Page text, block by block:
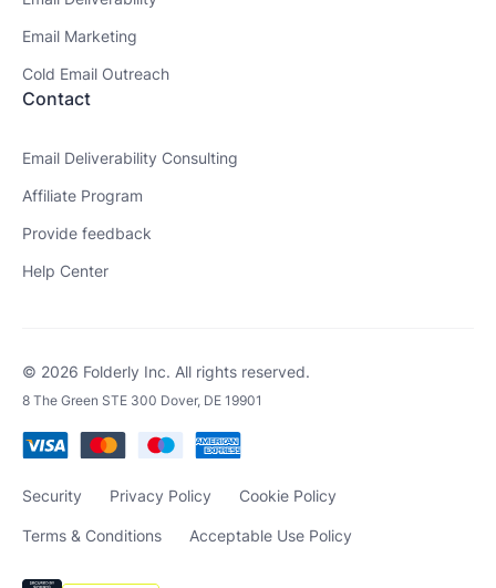
Email Marketing
Cold Email Outreach
Contact
Email Deliverability Consulting
Affiliate Program
Provide feedback
Help Center
© 2026 Folderly Inc. All rights reserved.
8 The Green STE 300 Dover, DE 19901
Security Privacy Policy Cookie Policy
Terms & Conditions Acceptable Use Policy